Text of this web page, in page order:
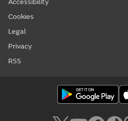
Cookies
Legal
Privacy
RSS